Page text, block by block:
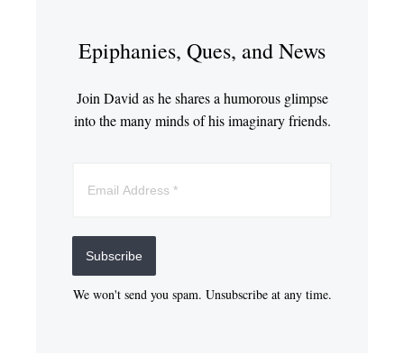
Epiphanies, Ques, and News
Join David as he shares a humorous glimpse
into the many minds of his imaginary friends.
Subscribe
We won't send you spam. Unsubscribe at any time.